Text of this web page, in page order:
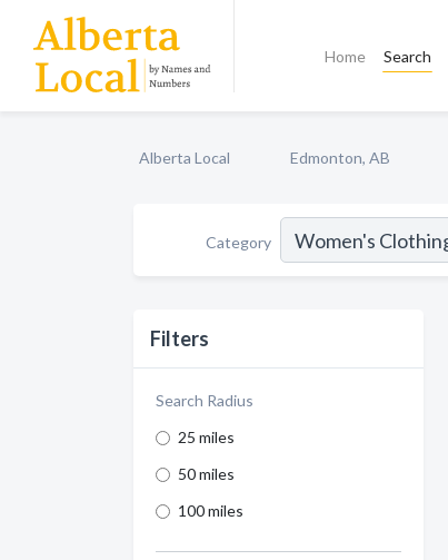
Home Search
Alberta Local Edmonton, AB
Category
Filters
Search Radius
25 miles
50 miles
100 miles